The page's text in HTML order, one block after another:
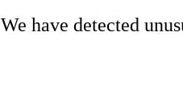
We have detected